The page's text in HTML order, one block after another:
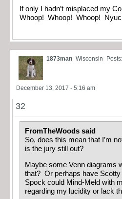
If only I hadn’t misplaced my
Whoop! Whoop! Whoop!
1873man Wisconsin
December 13, 2017 - 5:16 am
32
FromTheWoods said
So, does this mean that I’m
is the jury still out?
Maybe some Venn diagrams
that? Or perhaps have
Spock could Mind-Meld with
regarding my lucidity or lack